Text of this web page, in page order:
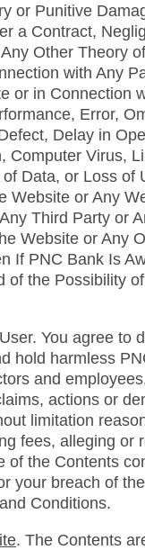
or Punitive
a Contract,
Other Theory
with Any
or in Connection
Error,
Delay in
Computer Virus,
Data, or Loss of
Website or Any
Third Party or
Website or Any
If PNC Bank Is
of the Possibility
You agree to
hold harmless
and
actions or
limitation
fees, alleging or
of the Contents
your breach of
Conditions.
. The Contents